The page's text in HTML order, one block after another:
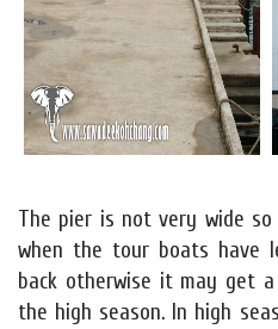
The pier is not very wide
when the tour boats have
back otherwise it may get
the high season. In high